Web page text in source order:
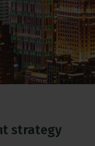
strategy